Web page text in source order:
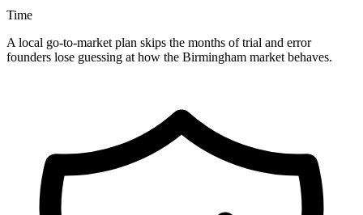
Time
A local go-to-market plan skips the months of trial and error
founders lose guessing at how the Birmingham market behaves.